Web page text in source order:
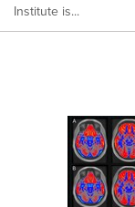
Institute is...